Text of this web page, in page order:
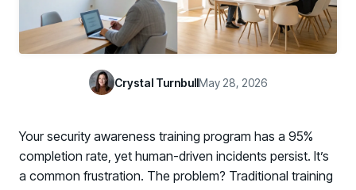
Discover Risk
Surface behaviors and signals driving workforce risk
Discover Risk
Take Action
Deploy targeted interventions before risk escalates
Reinforce secure behaviors with clear guidance
Promote Vigilance
Create Personalized Training
See how organizations succeed with Living Security
Newsroom
Latest announcements and company news
Crystal TurnbullMay 28, 2026
Your security awareness training program has a 95%
completion rate, yet human-driven incidents persist. It’s
a common frustration. The problem? Traditional training